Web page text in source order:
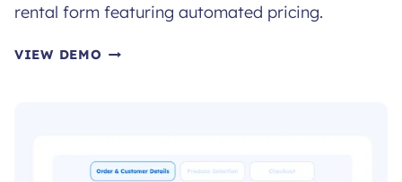
rental form featuring automated pricing.
VIEW DEMO TRUCK